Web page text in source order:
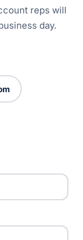
reps will
day.